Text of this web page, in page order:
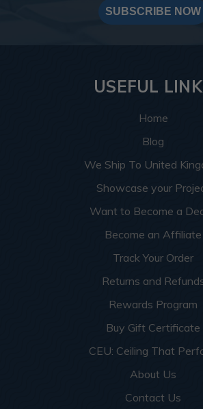
transform your space with ATI Fusion's
and endless customization possibilities.
SUBSCRIBE NOW
USEFUL
Home
Blog
We Ship To United
Showcase your
Want to Become a
Become an Affiliate
Track Your Order
Returns and
Rewards Program
Buy Gift Certificate
CEU: Ceiling That
About Us
Contact Us